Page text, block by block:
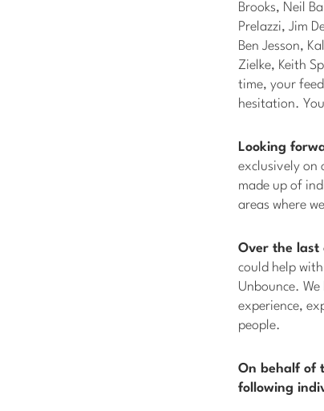
Brooks, Neil
Prelazzi, Jim
Ben Jesson,
Zielke, Keith
time, your
hesitation.
Looking
exclusively on
made up of
areas where
Over the last
could help
Unbounce.
experience,
people.
On behalf of
following